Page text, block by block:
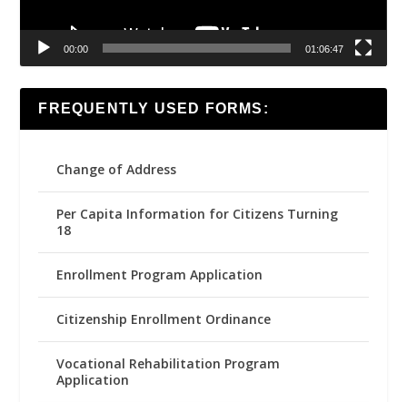
00:00 01:06:47
FREQUENTLY USED FORMS:
Change of Address
Per Capita Information for Citizens Turning
18
Enrollment Program Application
Citizenship Enrollment Ordinance
Vocational Rehabilitation Program
Application